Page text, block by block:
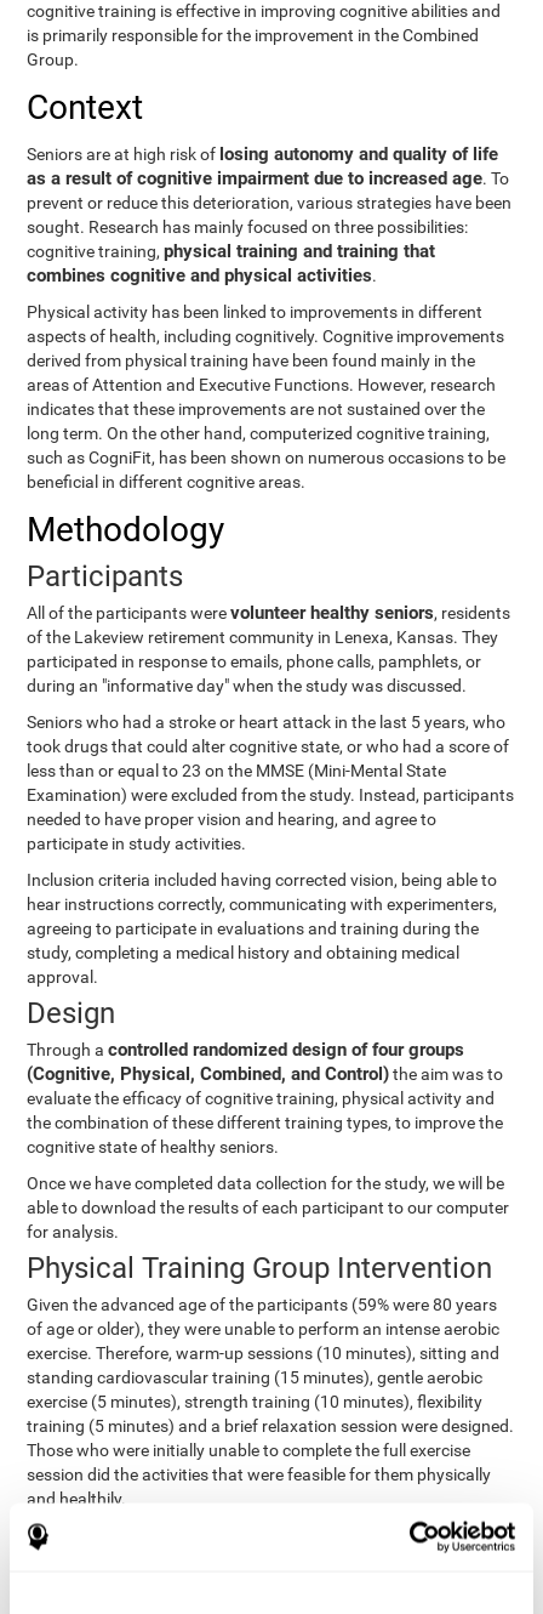
cognitive training is effective in improving cognitive abilities and
is primarily responsible for the improvement in the Combined
Group.
Context
Seniors are at high risk of losing autonomy and quality of life
as a result of cognitive impairment due to increased age. To
prevent or reduce this deterioration, various strategies have been
sought. Research has mainly focused on three possibilities:
cognitive training,physical training and training that
combines cognitive and physical activities.
Physical activity has been linked to improvements in different
aspects of health, including cognitively. Cognitive improvements
derived from physical training have been found mainly in the
areas of Attention and Executive Functions. However, research
indicates that these improvements are not sustained over the
long term. On the other hand, computerized cognitive training,
such as CogniFit, has been shown on numerous occasions to be
beneficial in different cognitive areas.
Methodology
Participants
All of the participants werevolunteer healthy seniors, residents
of the Lakeview retirement community in Lenexa, Kansas. They
participated in response to emails, phone calls, pamphlets, or
during an "informative day" when the study was discussed.
Seniors who had a stroke or heart attack in the last 5 years, who
took drugs that could alter cognitive state, or who had a score of
less than or equal to 23 on the MMSE (Mini-Mental State
Examination) were excluded from the study. Instead, participants
needed to have proper vision and hearing, and agree to
participate in study activities.
Inclusion criteria included having corrected vision, being able to
hear instructions correctly, communicating with experimenters,
agreeing to participate in evaluations and training during the
study, completing a medical history and obtaining medical
approval.
Design
Through acontrolled randomized design of four groups
(Cognitive, Physical, Combined, and Control)the aim was to
evaluate the efficacy of cognitive training, physical activity and
the combination of these different training types, to improve the
cognitive state of healthy seniors.
Once we have completed data collection for the study, we will be
able to download the results of each participant to our computer
for analysis.
Physical Training Group Intervention
Given the advanced age of the participants (59% were 80 years
of age or older), they were unable to perform an intense aerobic
exercise. Therefore, warm-up sessions (10 minutes), sitting and
standing cardiovascular training (15 minutes), gentle aerobic
exercise (5 minutes), strength training (10 minutes), flexibility
training (5 minutes) and a brief relaxation session were designed.
Those who were initially unable to complete the full exercise
session did the activities that were feasible for them physically
and healthily.
Combined Group Intervention